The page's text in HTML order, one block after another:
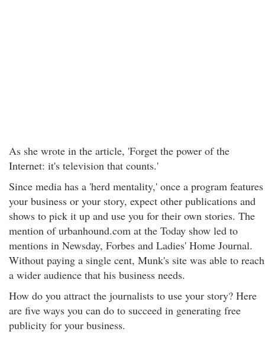
As she wrote in the article, 'Forget the power of the
Internet: it's television that counts.'
Since media has a 'herd mentality,' once a program features
your business or your story, expect other publications and
shows to pick it up and use you for their own stories. The
mention of urbanhound.com at the Today show led to
mentions in Newsday, Forbes and Ladies' Home Journal.
Without paying a single cent, Munk's site was able to reach
a wider audience that his business needs.
How do you attract the journalists to use your story? Here
are five ways you can do to succeed in generating free
publicity for your business.